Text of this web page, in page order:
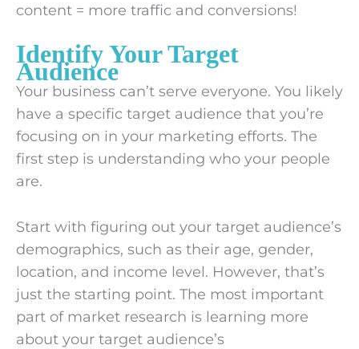
content = more traffic and conversions!
Identify Your Target
Audience
Your business can’t serve everyone. You likely
have a specific target audience that you’re
focusing on in your marketing efforts. The
first step is understanding who your people
are.
Start with figuring out your target audience’s
demographics, such as their age, gender,
location, and income level. However, that’s
just the starting point. The most important
part of market research is learning more
about your target audience’s